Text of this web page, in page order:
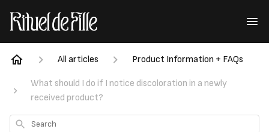
All articles Product Information + FAQs
What should I do if I notice discoloration in a newly
received product?
Search